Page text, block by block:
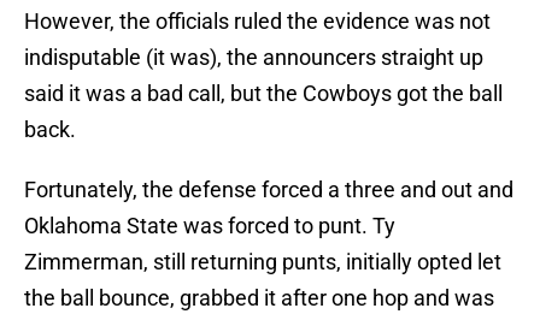
However, the officials ruled the evidence was not
indisputable (it was), the announcers straight up
said it was a bad call, but the Cowboys got the ball
back.
Fortunately, the defense forced a three and out and
Oklahoma State was forced to punt. Ty
Zimmerman, still returning punts, initially opted let
the ball bounce, grabbed it after one hop and was